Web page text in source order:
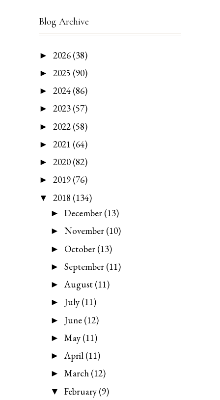
Blog Archive
► 2026 (38)
► 2025 (90)
► 2024 (86)
► 2023 (57)
► 2022 (58)
► 2021 (64)
► 2020 (82)
► 2019 (76)
▼ 2018 (134)
► December (13)
► November (10)
► October (13)
► September (11)
► August (11)
► July (11)
► June (12)
► May (11)
► April (11)
► March (12)
▼ February (9)